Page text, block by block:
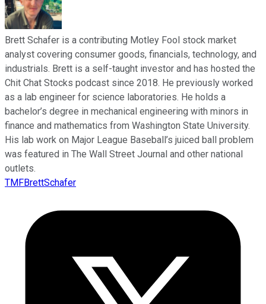
Brett Schafer is a contributing Motley Fool stock market
analyst covering consumer goods, financials, technology, and
industrials. Brett is a self-taught investor and has hosted the
Chit Chat Stocks podcast since 2018. He previously worked
as a lab engineer for science laboratories. He holds a
bachelor’s degree in mechanical engineering with minors in
finance and mathematics from Washington State University.
His lab work on Major League Baseball’s juiced ball problem
was featured in The Wall Street Journal and other national
outlets.
TMFBrettSchafer